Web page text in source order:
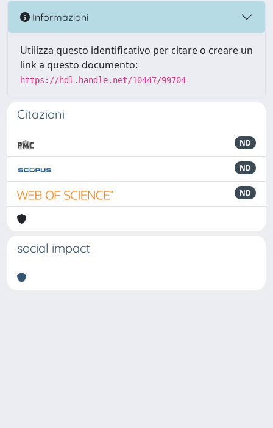
Informazioni
Utilizza questo identificativo per citare o creare un
link a questo documento:
https://hdl.handle.net/10447/99704
Citazioni
ND
ND
ND
social impact